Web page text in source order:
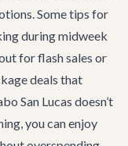
Some tips for
during midweek
for flash sales or
deals that
San Lucas doesn’t
you can enjoy